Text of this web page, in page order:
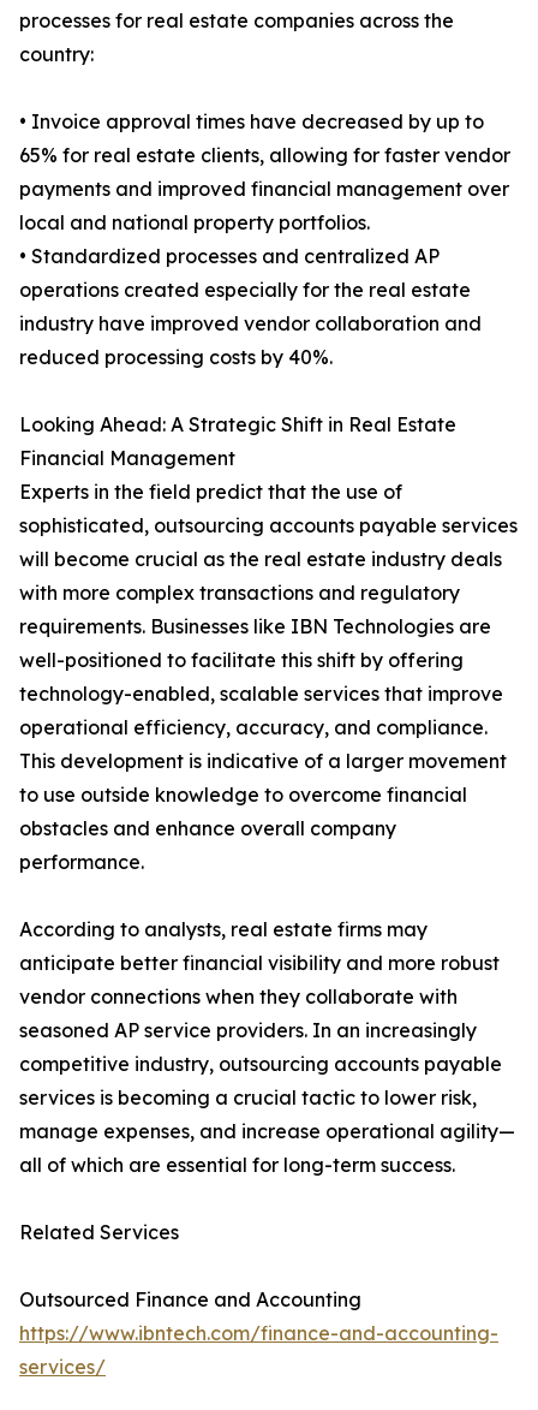
processes for real estate companies across the
country:
• Invoice approval times have decreased by up to
65% for real estate clients, allowing for faster vendor
payments and improved financial management over
local and national property portfolios.
• Standardized processes and centralized AP
operations created especially for the real estate
industry have improved vendor collaboration and
reduced processing costs by 40%.
Looking Ahead: A Strategic Shift in Real Estate
Financial Management
Experts in the field predict that the use of
sophisticated, outsourcing accounts payable services
will become crucial as the real estate industry deals
with more complex transactions and regulatory
requirements. Businesses like IBN Technologies are
well-positioned to facilitate this shift by offering
technology-enabled, scalable services that improve
operational efficiency, accuracy, and compliance.
This development is indicative of a larger movement
to use outside knowledge to overcome financial
obstacles and enhance overall company
performance.
According to analysts, real estate firms may
anticipate better financial visibility and more robust
vendor connections when they collaborate with
seasoned AP service providers. In an increasingly
competitive industry, outsourcing accounts payable
services is becoming a crucial tactic to lower risk,
manage expenses, and increase operational agility—
all of which are essential for long-term success.
Related Services
Outsourced Finance and Accounting
https://www.ibntech.com/finance-and-accounting-
services/